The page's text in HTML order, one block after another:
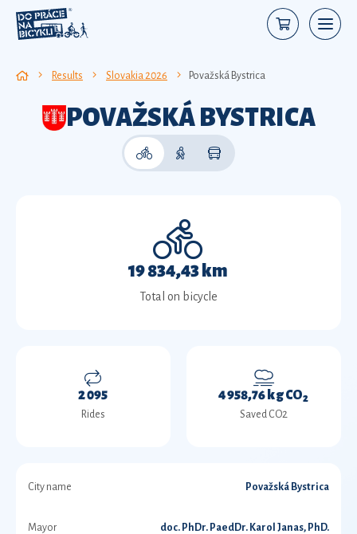
Results Slovakia 2026 Považská Bystrica
POVAŽSKÁ BYSTRICA
19 834,43 km
Total on bicycle
2 095
Rides
4 958,76 kg CO2
Saved CO2
City name Považská Bystrica
Mayor doc. PhDr. PaedDr. Karol Janas, PhD.